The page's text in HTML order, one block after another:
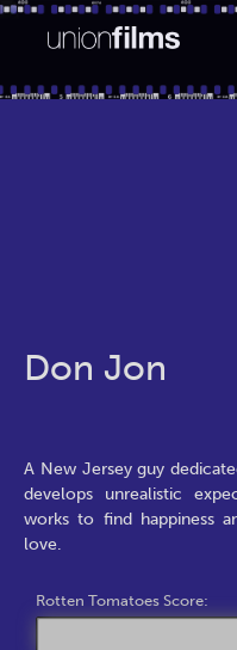
Don Jon
A New Jersey guy
develops unrealistic
works to find happiness
love.
Rotten Tomatoes Score: